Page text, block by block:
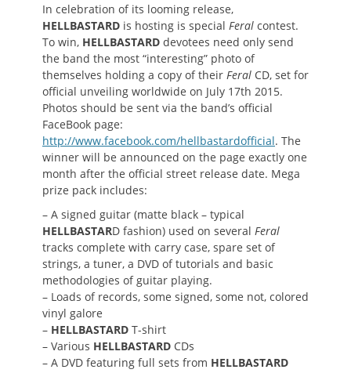
In celebration of its looming release,
HELLBASTARD is hosting is special Feral contest.
To win, HELLBASTARD devotees need only send
the band the most “interesting” photo of
themselves holding a copy of their Feral CD, set for
official unveiling worldwide on July 17th 2015.
Photos should be sent via the band’s official
FaceBook page:
http://www.facebook.com/hellbastardofficial. The
winner will be announced on the page exactly one
month after the official street release date. Mega
prize pack includes:
– A signed guitar (matte black – typical
HELLBASTARD fashion) used on several Feral
tracks complete with carry case, spare set of
strings, a tuner, a DVD of tutorials and basic
methodologies of guitar playing.
– Loads of records, some signed, some not, colored
vinyl galore
– HELLBASTARD T-shirt
– Various HELLBASTARD CDs
– A DVD featuring full sets from HELLBASTARD